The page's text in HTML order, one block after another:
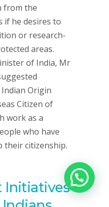
from the
if he desires to
or research-
areas.
of India, Mr
Origin
Citizen of
work as a
who have
their citizenship.
Initiatives